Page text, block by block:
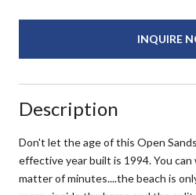
INQUIRE
Description
Don't let the age of this Open
effective year built is 1994. You can
matter of minutes....the beach is